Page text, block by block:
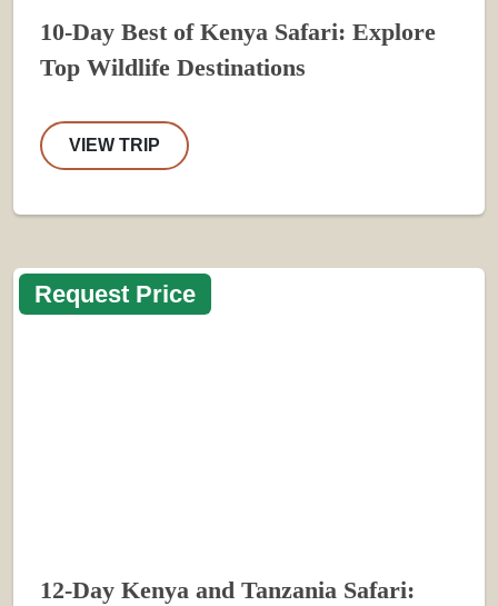
10-Day Best of Kenya Safari: Explore
Top Wildlife Destinations
VIEW TRIP
Request Price
12-Day Kenya and Tanzania Safari: